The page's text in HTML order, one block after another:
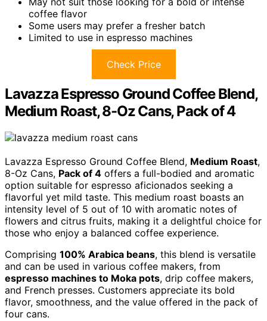
coffee flavor
Some users may prefer a fresher batch
Limited to use in espresso machines
Check Price
Lavazza Espresso Ground Coffee Blend,
Medium Roast, 8-Oz Cans, Pack of 4
Lavazza Espresso Ground Coffee Blend, Medium Roast,
8-Oz Cans, Pack of 4 offers a full-bodied and aromatic
option suitable for espresso aficionados seeking a
flavorful yet mild taste. This medium roast boasts an
intensity level of 5 out of 10 with aromatic notes of
flowers and citrus fruits, making it a delightful choice for
those who enjoy a balanced coffee experience.
Comprising 100% Arabica beans, this blend is versatile
and can be used in various coffee makers, from
espresso machines to Moka pots, drip coffee makers,
and French presses. Customers appreciate its bold
flavor, smoothness, and the value offered in the pack of
four cans.